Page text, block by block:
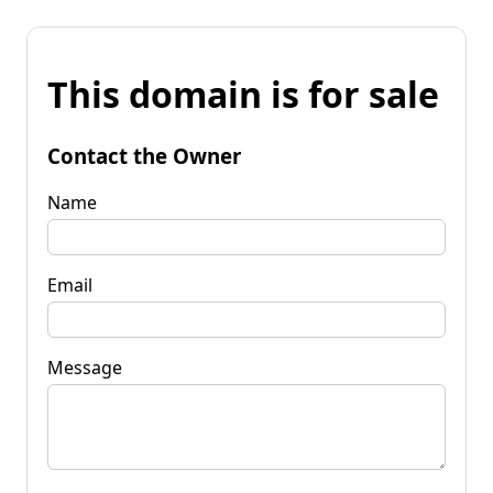
This domain is for sale
Contact the Owner
Name
Email
Message